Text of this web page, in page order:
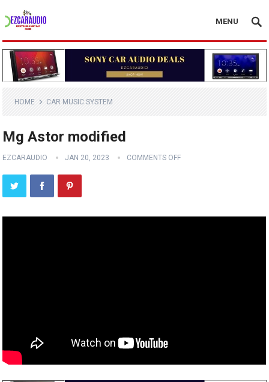
MENU
HOME CAR MUSIC SYSTEM
Mg Astor modified
EZCARAUDIO JAN 20, 2023 COMMENTS OFF